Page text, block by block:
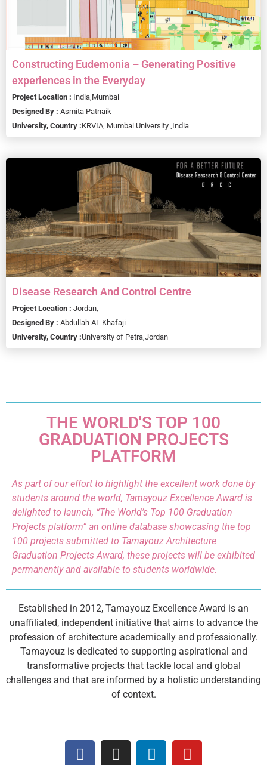
Constructing Eudemonia – Generating Positive
experiences in the Everyday
Project Location : India, Mumbai
Designed By : Asmita Patnaik
University, Country :KRVIA, Mumbai University , India
Disease Research And Control Centre
Project Location : Jordan,
Designed By : Abdullah AL Khafaji
University, Country :University of Petra, Jordan
THE WORLD'S TOP 100
GRADUATION PROJECTS
PLATFORM
As part of our effort to highlight the excellent work done by
students around the world, Tamayouz Excellence Award is
delighted to launch, “The World’s Top 100 Graduation
Projects platform” an online database showcasing the top
100 projects submitted to Tamayouz Architecture
Graduation Projects Award, these projects will be exhibited
permanently and available to students worldwide.
Established in 2012, Tamayouz Excellence Award is an
unaffiliated, independent initiative that aims to advance the
profession of architecture academically and professionally.
Tamayouz is dedicated to supporting aspirational and
transformative projects that tackle local and global
challenges and that are informed by a holistic understanding
of context.